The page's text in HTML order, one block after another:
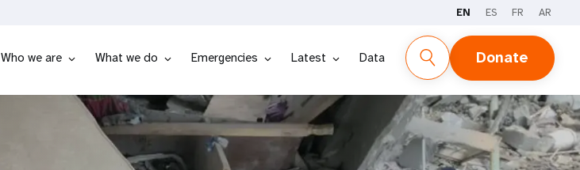
EN ES FR AR
Who we are What we do Emergencies Latest Data Donate